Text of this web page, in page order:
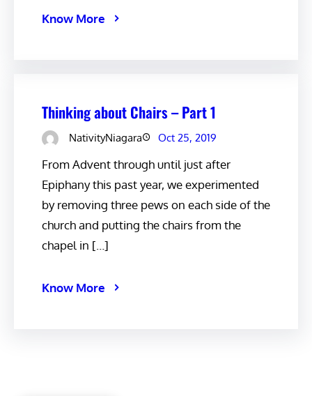
Know More
Thinking about Chairs – Part 1
NativityNiagara Oct 25, 2019
From Advent through until just after
Epiphany this past year, we experimented
by removing three pews on each side of the
church and putting the chairs from the
chapel in […]
Know More